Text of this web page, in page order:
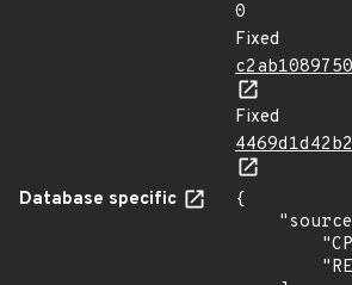
0
Fixed
Fixed
Database specific
{